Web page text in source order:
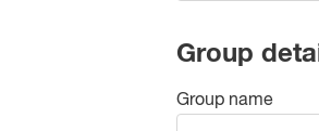
Group
Group name